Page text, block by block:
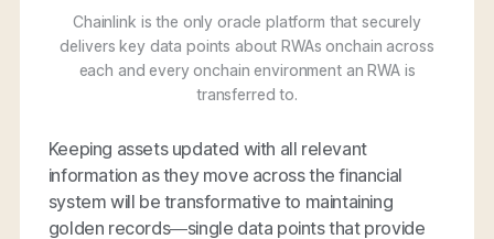
Chainlink is the only oracle platform that securely
delivers key data points about RWAs onchain across
each and every onchain environment an RWA is
transferred to.
Keeping assets updated with all relevant
information as they move across the financial
system will be transformative to maintaining
golden records—single data points that provide